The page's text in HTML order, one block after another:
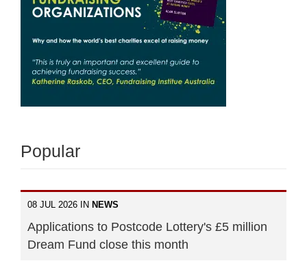
Popular
08 JUL 2026 IN NEWS
Applications to Postcode Lottery's £5 million
Dream Fund close this month